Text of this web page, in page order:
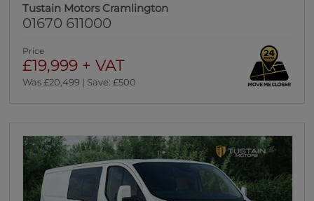
Tustain Motors Cramlington
01670 611000
Price
£19,999 + VAT
Was £20,499 | Save: £500